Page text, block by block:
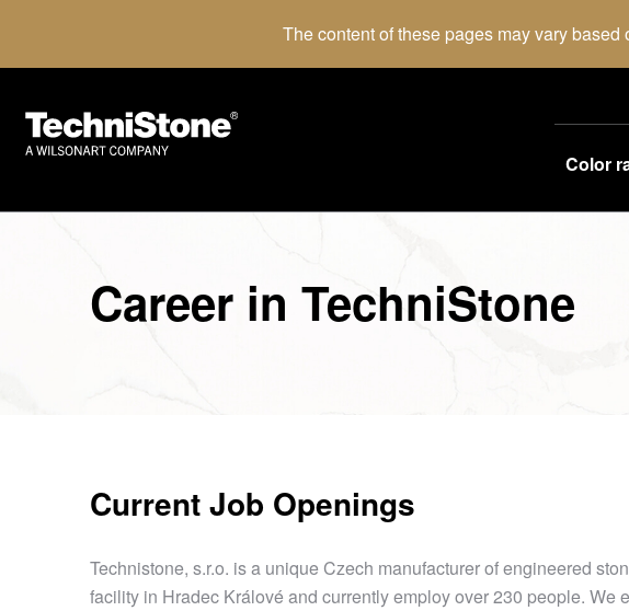
The content of these pages may vary
Color
Career in TechniStone
Current Job Openings
Technistone, s.r.o. is a unique Czech manufacturer of engineered
facility in Hradec Králové and currently employ over 230 people.